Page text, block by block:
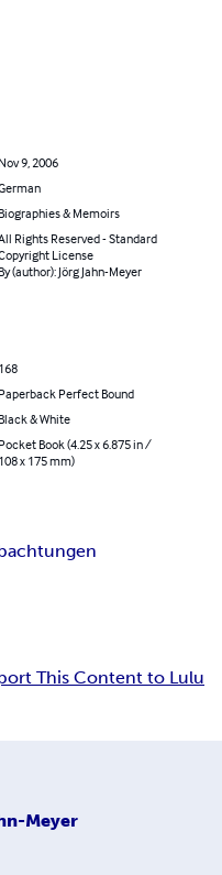
Nov 9, 2006
Biographies & Memoirs
Rights Reserved - Standard
License
By (author): Jörg Jahn-Meyer
168
Paperback Perfect Bound
Black & White
Pocket Book (4.25 x 6.875 in /
108 x 175 mm)
This Content to Lulu
Meyer